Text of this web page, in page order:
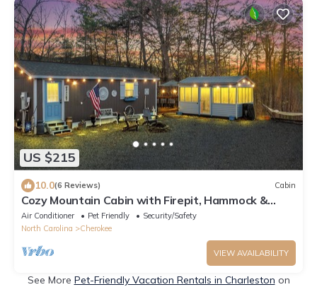
US $215
10.0(6 Reviews) Cabin
Cozy Mountain Cabin with Firepit, Hammock &
Craft Studio Near Waterfall Hike
Air Conditioner Pet Friendly
Security/Safety
North Carolina
Cherokee
VIEW AVAILABILITY
See More Pet-Friendly Vacation Rentals in Charleston on